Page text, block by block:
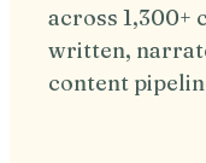
across 1,300+
written,
content